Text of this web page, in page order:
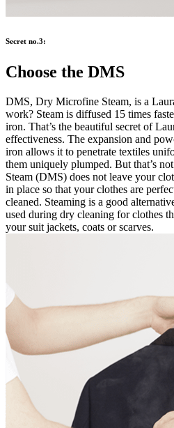
Secret no.3:
Choose the DMS
DMS, Dry Microfine Steam, is a
work? Steam is diffused 15 times
iron. That’s the beautiful secret of
effectiveness. The expansion and
iron allows it to penetrate textiles
them uniquely plumped. But that’s
Steam (DMS) does not leave your
in place so that your clothes are
cleaned. Steaming is a good
used during dry cleaning for clothes
your suit jackets, coats or scarves.